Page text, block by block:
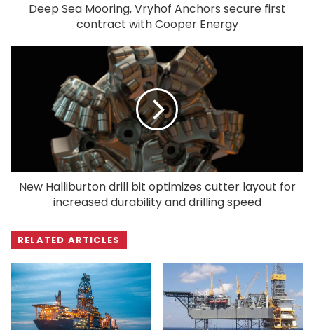
Deep Sea Mooring, Vryhof Anchors secure first
contract with Cooper Energy
New Halliburton drill bit optimizes cutter layout for
increased durability and drilling speed
RELATED ARTICLES